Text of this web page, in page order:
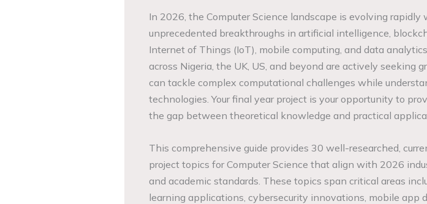
In 2026, the Computer Science landscape is evolving rapidly
unprecedented breakthroughs in artificial intelligence,
Internet of Things (IoT), mobile computing, and data
across Nigeria, the UK, US, and beyond are actively seeking
can tackle complex computational challenges while
technologies. Your final year project is your opportunity to
the gap between theoretical knowledge and practical
This comprehensive guide provides 30 well-researched,
project topics for Computer Science that align with 2026
and academic standards. These topics span critical areas
learning applications, cybersecurity innovations, mobile app